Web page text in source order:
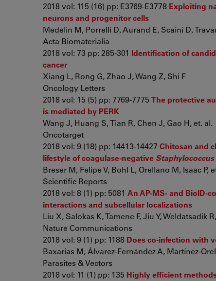
2018 vol: 115 (16) pp: E3769-E3778 Exploiting
neurons and progenitor cells
Medelin M, Porrelli D, Aurand E, Scaini D,
Acta Biomaterialia
2018 vol: 73 pp: 285-301 Identification of
cancer
Xiang L, Rong G, Zhao J, Wang Z, Shi F
Oncology Letters
2018 vol: 15 (5) pp: 7769-7775 The protective
is mediated by PERK
Wang J, Huang S, Tian R, Chen J, Gao H, et. al.
Oncotarget
2018 vol: 9 (18) pp: 14413-14427 Chitosan and
lifestyle of coagulase-negative Staphylococcus
Breser M, Felipe V, Bohl L, Orellano M, Isaac P,
Scientific Reports
2018 vol: 8 (1) pp: 5081 An AP-MS- and BioID-
interactions and subcellular localizations
Liu X, Salokas K, Tamene F, Jiu Y, Weldatsadik
Nature Communications
2018 vol: 9 (1) pp: 1188 Does co-infection with
Baxarias M, Álvarez-Fernández A, Martínez-
Parasites & Vectors
2018 vol: 11 (1) pp: 135 Highly efficient